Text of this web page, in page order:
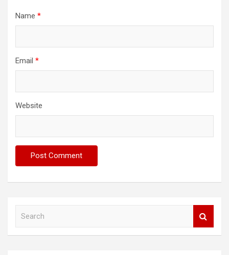
Name *
Email *
Website